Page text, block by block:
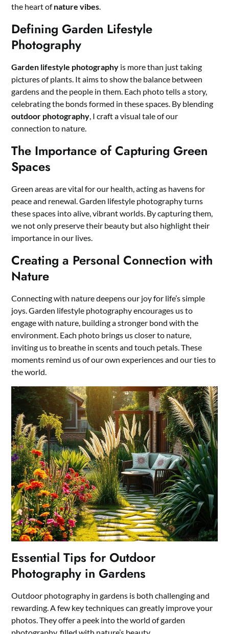
the heart ofnature vibes.
Defining Garden Lifestyle
Photography
Garden lifestyle photography is more than just taking
pictures of plants. It aims to show the balance between
gardens and the people in them. Each photo tells a story,
celebrating the bonds formed in these spaces. By blending
outdoor photography, I craft a visual tale of our
connection to nature.
The Importance of Capturing Green
Spaces
Green areas are vital for our health, acting as havens for
peace and renewal. Garden lifestyle photography turns
these spaces into alive, vibrant worlds. By capturing them,
we not only preserve their beauty but also highlight their
importance in our lives.
Creating a Personal Connection with
Nature
Connecting with nature deepens our joy for life’s simple
joys. Garden lifestyle photography encourages us to
engage with nature, building a stronger bond with the
environment. Each photo brings us closer to nature,
inviting us to breathe in scents and touch petals. These
moments remind us of our own experiences and our ties to
the world.
Essential Tips for Outdoor
Photography in Gardens
Outdoor photography in gardens is both challenging and
rewarding. A few key techniques can greatly improve your
photos. They offer a peek into the world of garden